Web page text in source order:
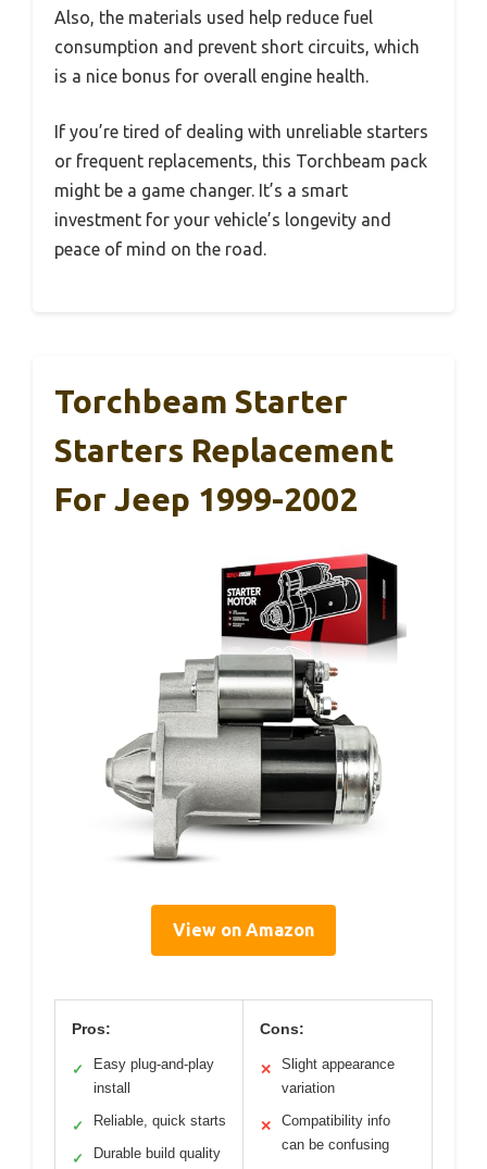
Also, the materials used help reduce fuel
consumption and prevent short circuits, which
is a nice bonus for overall engine health.
If you’re tired of dealing with unreliable starters
or frequent replacements, this Torchbeam pack
might be a game changer. It’s a smart
investment for your vehicle’s longevity and
peace of mind on the road.
Torchbeam Starter
Starters Replacement
For Jeep 1999-2002
View on Amazon
Pros:
✓
Easy plug-and-play
install
✓ Reliable, quick starts
✓ Durable build quality
Cons:
✕
Slight appearance
variation
✕
Compatibility info
can be confusing